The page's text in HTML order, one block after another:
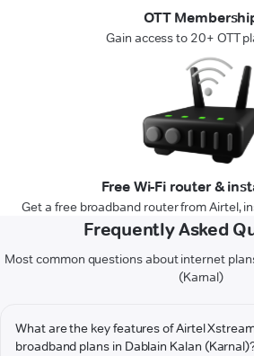
OTT
Gain access to 20+ OTT
Free Wi-Fi router &
Get a free broadband router from Airtel,
Frequently Asked
Most common questions about internet
(Karnal)
What are the key features of Airtel
broadband plans in Dablain Kalan